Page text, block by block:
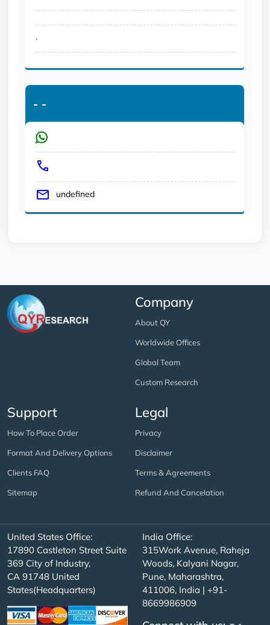
.
- -
undefined
Company
About QY
Worldwide Offices
Global Team
Custom Research
Support
How To Place Order
Format And Delivery Options
Clients FAQ
Sitemap
Legal
Privacy
Disclaimer
Terms & Agreements
Refund And Cancelation
United States Office:
17890 Castleton Street Suite
369 City of Industry,
CA 91748 United
States(Headquarters)
India Office:
315Work Avenue, Raheja
Woods, Kalyani Nagar,
Pune, Maharashtra,
411006, India | +91-
8669986909